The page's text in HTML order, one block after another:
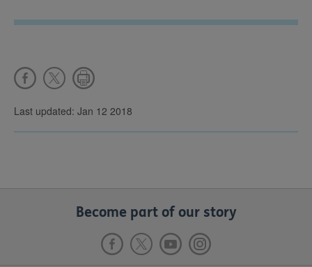
Last updated: Jan 12 2018
Become part of our story